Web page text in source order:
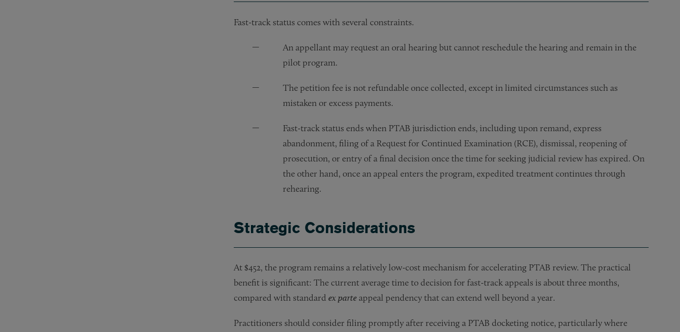
Fast-track status comes with several constraints.
An appellant may request an oral hearing but cannot reschedule the hearing and remain in the
pilot program.
The petition fee is not refundable once collected, except in limited circumstances such as
mistaken or excess payments.
Fast-track status ends when PTAB jurisdiction ends, including upon remand, express
abandonment, filing of a Request for Continued Examination (RCE), dismissal, reopening of
prosecution, or entry of a final decision once the time for seeking judicial review has expired. On
the other hand, once an appeal enters the program, expedited treatment continues through
rehearing.
Strategic Considerations
At $452, the program remains a relatively low-cost mechanism for accelerating PTAB review. The practical
benefit is significant: The current average time to decision for fast-track appeals is about three months,
compared with standard ex parteappeal pendency that can extend well beyond a year.
Practitioners should consider filing promptly after receiving a PTAB docketing notice, particularly where